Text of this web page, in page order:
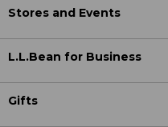
Stores and Events
L.L.Bean for Business
Gifts